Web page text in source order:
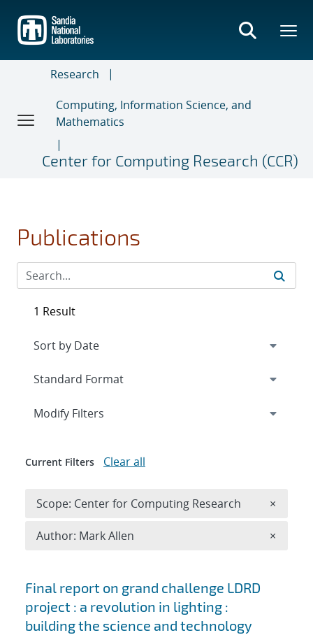
main
content
Research
Computing, Information Science, and
Mathematics
Center for Computing Research (CCR)
Publications
Search results
Final report on grand challenge LDRD
project : a revolution in lighting :
building the science and technology
1 Result
Expand
Modify Filters
Current Filters Clear all
Scope: Center for Computing Research ×
Author: Mark Allen ×